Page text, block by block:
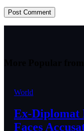
World
Ex-Diplomat
Faces